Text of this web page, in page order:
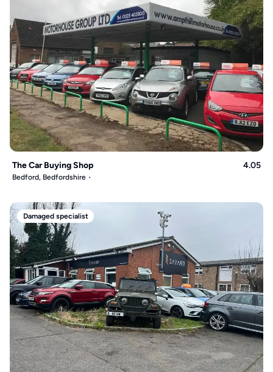
The Car Buying Shop 4.05
Bedford, Bedfordshire
Damaged specialist